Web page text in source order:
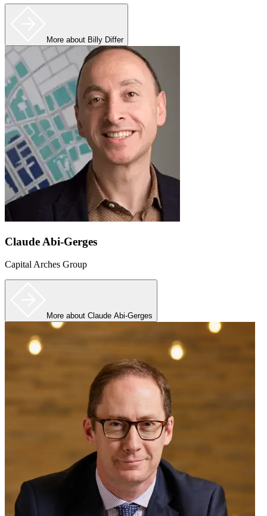
More about Billy Differ
Claude Abi-Gerges
Capital Arches Group
More about Claude Abi-Gerges